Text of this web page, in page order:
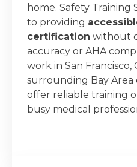
home. Safety Training
to providing
certification without
accuracy or AHA
work in San Francisco,
surrounding Bay Area
offer reliable training
busy medical